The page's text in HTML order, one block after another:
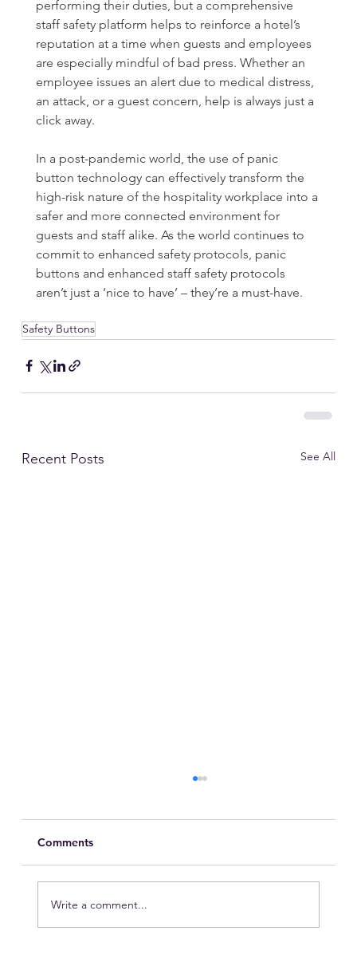
performing their duties, but a comprehensive
staff safety platform helps to reinforce a hotel’s
reputation at a time when guests and employees
are especially mindful of bad press. Whether an
employee issues an alert due to medical distress,
an attack, or a guest concern, help is always just a
click away.
In a post-pandemic world, the use of panic
button technology can effectively transform the
high-risk nature of the hospitality workplace into a
safer and more connected environment for
guests and staff alike. As the world continues to
commit to enhanced safety protocols, panic
buttons and enhanced staff safety protocols
aren’t just a ‘nice to have’ – they’re a must-have.
Safety Buttons
Recent Posts See All
Comments
Write a comment...